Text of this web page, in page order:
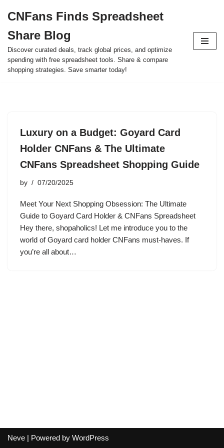
to
content
CNFans Finds Spreadsheet
Share Blog
Discover curated deals, track global prices, and optimize
spending with free spreadsheet tools. Share & compare
shopping strategies. Save smarter today!
Luxury on a Budget: Goyard Card
Holder CNFans & The Ultimate
CNFans Spreadsheet Shopping Guide
by 07/20/2025
Meet Your Next Shopping Obsession: The Ultimate
Guide to Goyard Card Holder & CNFans Spreadsheet
Hey there, shopaholics! Let me introduce you to the
world of Goyard card holder CNFans must-haves. If
you’re all about…
Neve | Powered by WordPress